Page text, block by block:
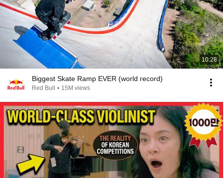
10:28
Biggest Skate Ramp EVER (world record)
Red Bull • 15M views